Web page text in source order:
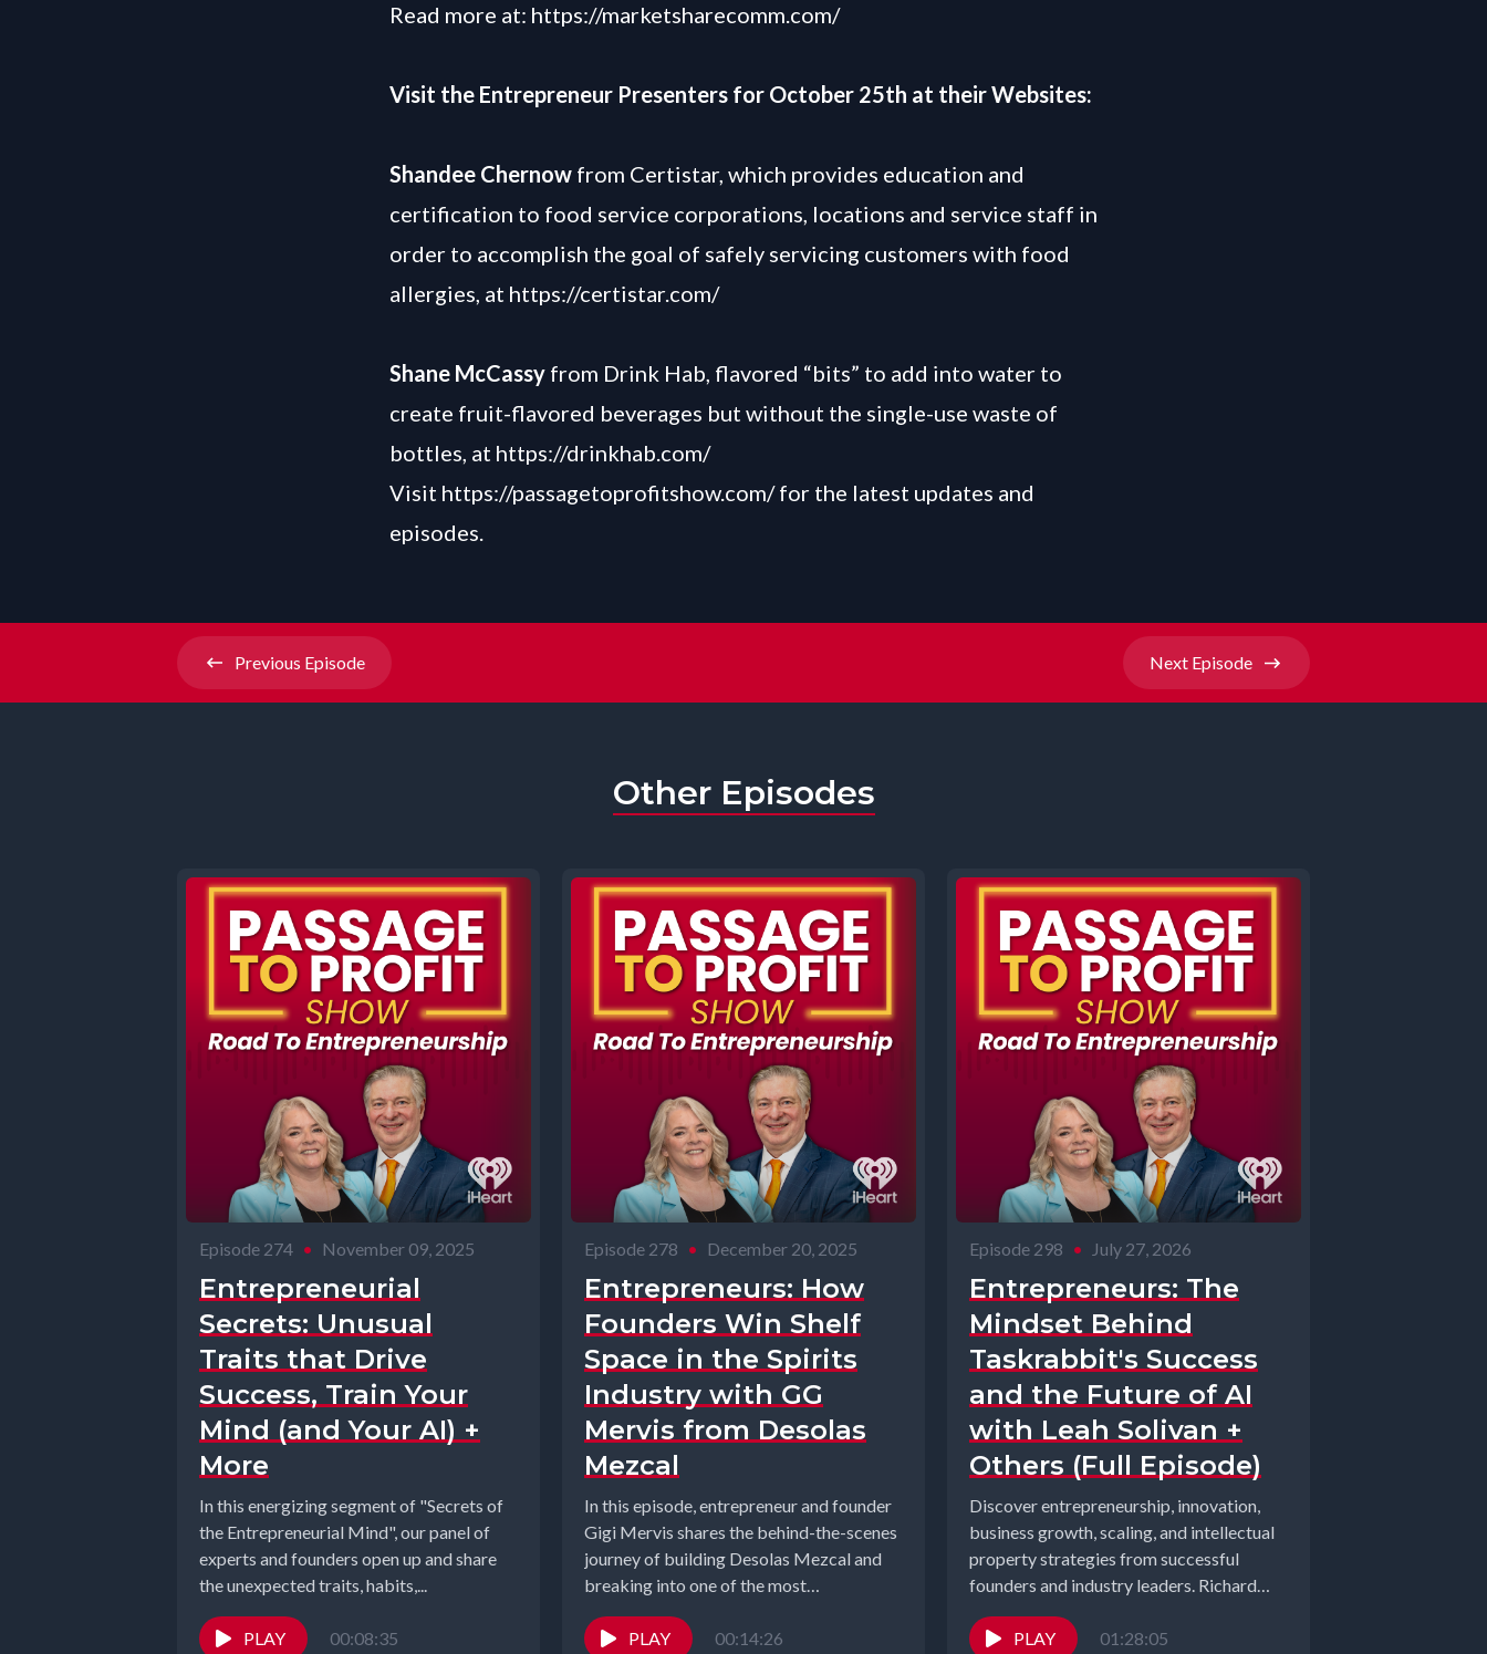
Read more at: https://marketsharecomm.com/
Visit the Entrepreneur Presenters for October 25th at their Websites:
Shandee Chernow from Certistar, which provides education and
certification to food service corporations, locations and service staff in
order to accomplish the goal of safely servicing customers with food
allergies, at https://certistar.com/
Shane McCassy from Drink Hab, flavored “bits” to add into water to
create fruit-flavored beverages but without the single-use waste of
bottles, at https://drinkhab.com/
Visit https://passagetoprofitshow.com/for the latest updates and
episodes.
Previous Episode Next Episode
Other Episodes
Episode 274 • November 09, 2025
Entrepreneurial
Secrets: Unusual
Traits that Drive
Success, Train Your
Mind (and Your AI) +
More
In this energizing segment of "Secrets of
the Entrepreneurial Mind", our panel of
experts and founders open up and share
the unexpected traits, habits,...
PLAY 00:08:35
Episode 278 • December 20, 2025
Entrepreneurs: How
Founders Win Shelf
Space in the Spirits
Industry with GG
Mervis from Desolas
Mezcal
In this episode, entrepreneur and founder
Gigi Mervis shares the behind-the-scenes
journey of building Desolas Mezcal and
breaking into one of the most
competitive...
PLAY
00:14:26
Episode 298 • July 27, 2026
Entrepreneurs: The
Mindset Behind
Taskrabbit's Success
and the Future of AI
with Leah Solivan +
Others (Full Episode)
Discover entrepreneurship, innovation,
business growth, scaling, and intellectual
property strategies from successful
founders and industry leaders. Richard
Gearhart and Elizabeth Gearhart, co-
hosts of the...
PLAY 01:28:05